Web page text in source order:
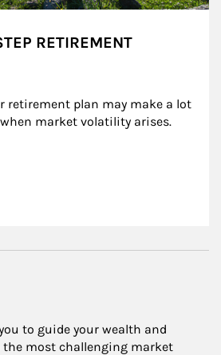
RETIREMENT
retirement plan may make a lot
market volatility arises.
to guide your wealth and
most challenging market